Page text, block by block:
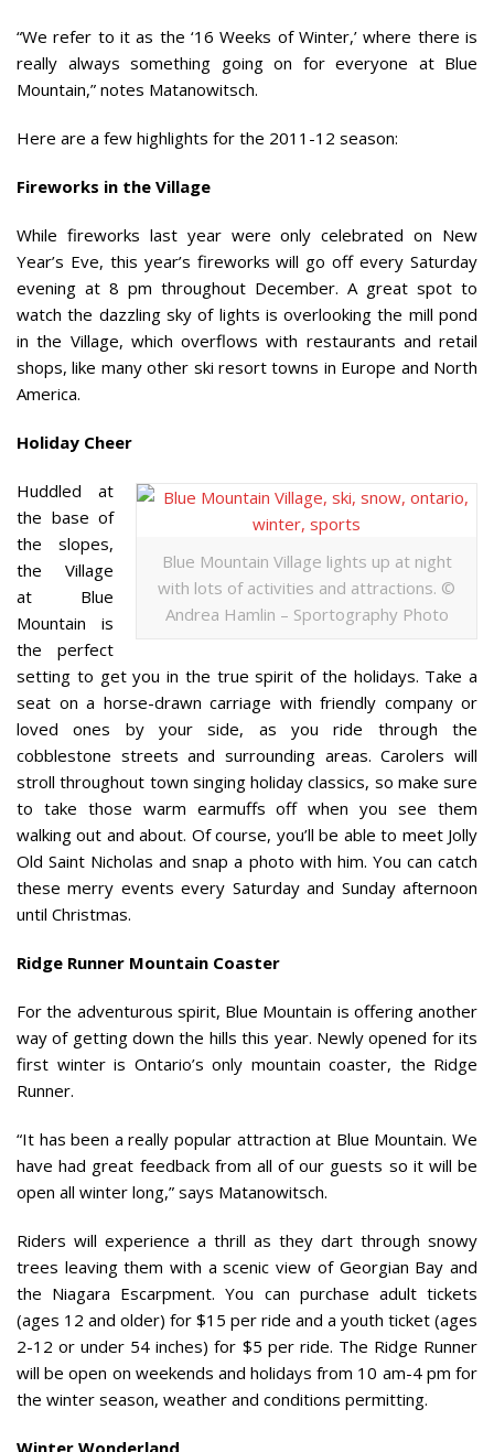
“We refer to it as the ‘16 Weeks of Winter,’ where there is
really always something going on for everyone at Blue
Mountain,” notes Matanowitsch.
Here are a few highlights for the 2011-12 season:
Fireworks in the Village
While fireworks last year were only celebrated on New
Year’s Eve, this year’s fireworks will go off every Saturday
evening at 8 pm throughout December. A great spot to
watch the dazzling sky of lights is overlooking the mill pond
in the Village, which overflows with restaurants and retail
shops, like many other ski resort towns in Europe and North
America.
Holiday Cheer
Blue Mountain Village lights up at night
with lots of activities and attractions. ©
Andrea Hamlin – Sportography Photo
Huddled at
the base of
the slopes,
the Village
at Blue
Mountain is
the perfect
setting to get you in the true spirit of the holidays. Take a
seat on a horse-drawn carriage with friendly company or
loved ones by your side, as you ride through the
cobblestone streets and surrounding areas. Carolers will
stroll throughout town singing holiday classics, so make sure
to take those warm earmuffs off when you see them
walking out and about. Of course, you’ll be able to meet Jolly
Old Saint Nicholas and snap a photo with him. You can catch
these merry events every Saturday and Sunday afternoon
until Christmas.
Ridge Runner Mountain Coaster
For the adventurous spirit, Blue Mountain is offering another
way of getting down the hills this year. Newly opened for its
first winter is Ontario’s only mountain coaster, the Ridge
Runner.
“It has been a really popular attraction at Blue Mountain. We
have had great feedback from all of our guests so it will be
open all winter long,” says Matanowitsch.
Riders will experience a thrill as they dart through snowy
trees leaving them with a scenic view of Georgian Bay and
the Niagara Escarpment. You can purchase adult tickets
(ages 12 and older) for $15 per ride and a youth ticket (ages
2-12 or under 54 inches) for $5 per ride. The Ridge Runner
will be open on weekends and holidays from 10 am-4 pm for
the winter season, weather and conditions permitting.
Winter Wonderland